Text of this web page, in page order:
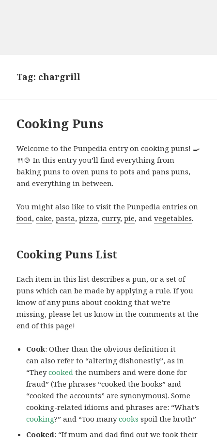
Tag: chargrill
Cooking Puns
Welcome to the Punpedia entry on cooking puns! 🍳
🍴🍲 In this entry you’ll find everything from
baking puns to oven puns to pots and pans puns,
and everything in between.
You might also like to visit the Punpedia entries on
food,cake,pasta,pizza,curry,pie, andvegetables.
Cooking Puns List
Each item in this list describes a pun, or a set of
puns which can be made by applying a rule. If you
know of any puns about cooking that we’re
missing, please let us know in the comments at the
end of this page!
Cook: Other than the obvious definition it
can also refer to “altering dishonestly”, as in
“Theycooked the numbers and were done for
fraud” (The phrases “cooked the books” and
“cooked the accounts” are synonymous). Some
cooking-related idioms and phrases are: “What’s
cooking?” and “Too manycooks spoil the broth”
Cooked: “If mum and dad find out we took their